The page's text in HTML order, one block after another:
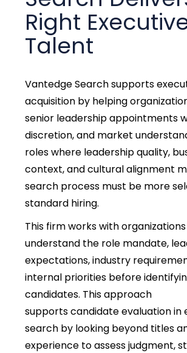
Right
Talent
Vantedge Search supports
acquisition by helping
senior leadership appointments
discretion, and market
roles where leadership quality,
context, and cultural alignment
search process must be more
standard hiring.
This firm works with
understand the role mandate,
expectations, industry
internal priorities before
candidates. This approach
supportscandidate evaluation in
search by looking beyond titles
experience to assess judgment,